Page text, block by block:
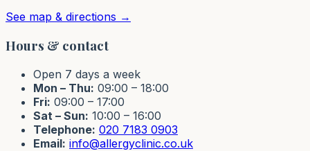
See map & directions →
Hours & contact
Open 7 days a week
Mon – Thu: 09:00 – 18:00
Fri: 09:00 – 17:00
Sat – Sun: 10:00 – 16:00
Telephone: 020 7183 0903
Email: info@allergyclinic.co.uk